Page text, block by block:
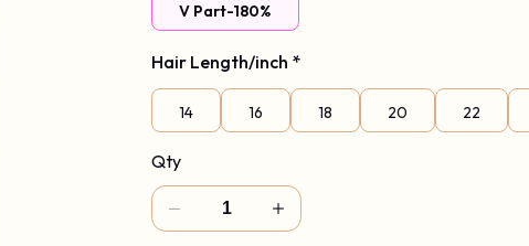
V Part-180%
Hair Length/inch *
14 16 18 20 22
Qty